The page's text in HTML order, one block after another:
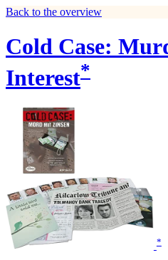
Back to the overview
Cold Case:
Interest*
*